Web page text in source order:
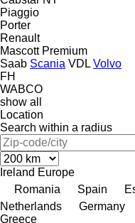
Piaggio
Porter
Renault
Mascott Premium
Saab Scania VDL Volvo
FH
WABCO
show all
Location
Search within a radius
Ireland Europe
Romania
Spain
Netherlands
Germany
Greece